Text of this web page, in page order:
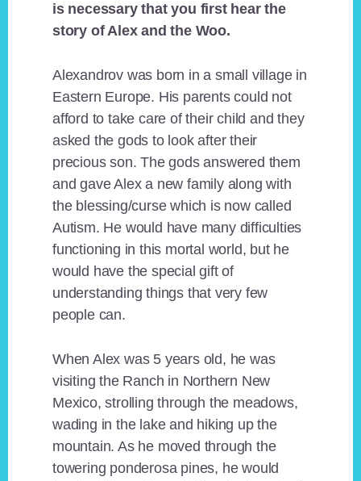
is necessary that you first hear the
story of Alex and the Woo.
Alexandrov was born in a small village in
Eastern Europe. His parents could not
afford to take care of their child and they
asked the gods to look after their
precious son. The gods answered them
and gave Alex a new family along with
the blessing/curse which is now called
Autism. He would have many difficulties
functioning in this mortal world, but he
would have the special gift of
understanding things that very few
people can.
When Alex was 5 years old, he was
visiting the Ranch in Northern New
Mexico, strolling through the meadows,
wading in the lake and hiking up the
mountain. As he moved through the
towering ponderosa pines, he would